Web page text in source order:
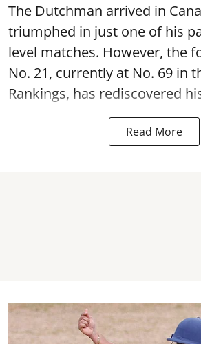
The Dutchman arrived in
triumphed in just one of his
level matches. However, the
No. 21, currently at No. 69 in
Rankings, has rediscovered
Read More